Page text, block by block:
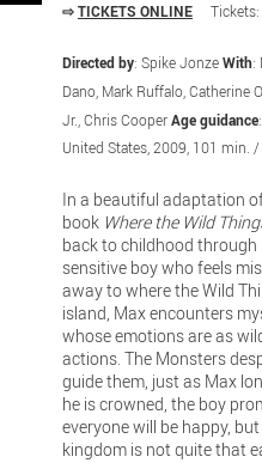
⇨TICKETS ONLINE
Directed by: Spike JonzeWith:
Dano, Mark Ruffalo, Catherine
Jr., Chris CooperAge guidance
United States, 2009, 101 min.
In a beautiful adaptation
book Where the Wild
back to childhood through
sensitive boy who feels
away to where the Wild
island, Max encounters
whose emotions are as
actions. The Monsters
guide them, just as Max
he is crowned, the boy
everyone will be happy,
kingdom is not quite that